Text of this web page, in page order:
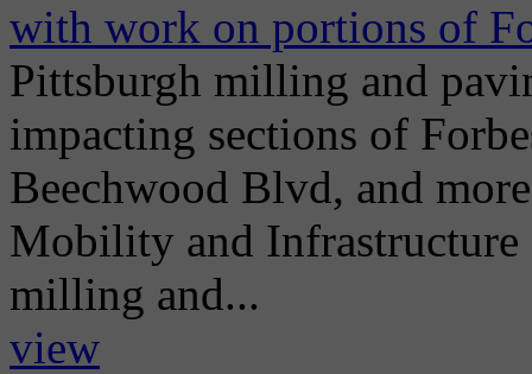
with work on portions of
Pittsburgh milling and
impacting sections of
Beechwood Blvd, and
Mobility and
milling and...
view